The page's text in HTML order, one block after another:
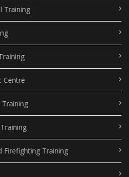
Training
Centre
Firefighting Training